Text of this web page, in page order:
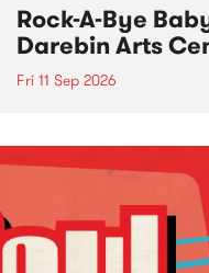
Rock-A-Bye
Darebin Arts
Fri 11 Sep 2026